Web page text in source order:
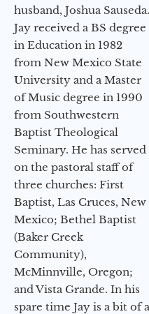
husband, Joshua Sauseda.
Jay received a BS degree
in Education in 1982
from New Mexico State
University and a Master
of Music degree in 1990
from Southwestern
Baptist Theological
Seminary. He has served
on the pastoral staff of
three churches: First
Baptist, Las Cruces, New
Mexico; Bethel Baptist
(Baker Creek
Community),
McMinnville, Oregon;
and Vista Grande. In his
spare time Jay is a bit of a